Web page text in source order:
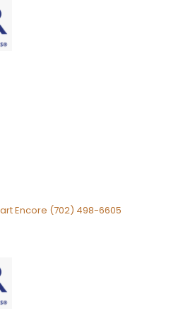
Encore (702) 498-6605